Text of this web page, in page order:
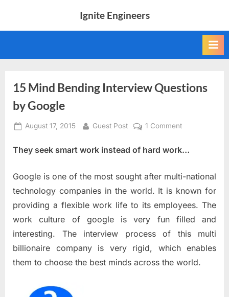
Ignite Engineers
AI
Engineers
15 Mind Bending Interview Questions
by Google
Posted
August 17, 2015 By
Guest Post 1 Commenton
Mind
Interview
by
Google
They seek smart work instead of hard work…
Google is one of the most sought after multi-national
technology companies in the world. It is known for
providing a flexible work life to its employees. The
work culture of google is very fun filled and
interesting. The interview process of this multi
billionaire company is very rigid, which enables
them to choose the best minds across the world.